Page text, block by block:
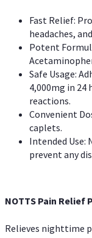
Fast Relief:
headaches,
Potent
Safe Usage:
4,000mg in
reactions.
Convenient
caplets.
Intended Use:
prevent any
NOTTS Pain Relief
Relieves nighttime